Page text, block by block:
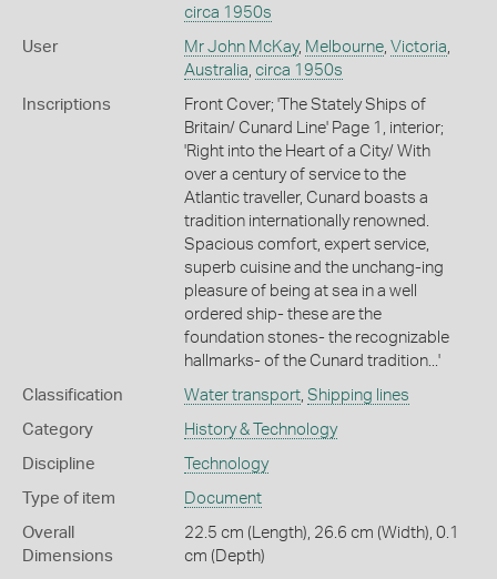
circa 1950s
User Mr John McKay, Melbourne, Victoria,
Australia, circa 1950s
Inscriptions
Front Cover; 'The Stately Ships of
Britain/ Cunard Line' Page 1, interior;
'Right into the Heart of a City/ With
over a century of service to the
Atlantic traveller, Cunard boasts a
tradition internationally renowned.
Spacious comfort, expert service,
superb cuisine and the unchang-ing
pleasure of being at sea in a well
ordered ship- these are the
foundation stones- the recognizable
hallmarks- of the Cunard tradition...'
Classification Water transport, Shipping lines
Category History & Technology
Discipline Technology
Type of item Document
Overall
Dimensions
22.5 cm (Length), 26.6 cm (Width), 0.1
cm (Depth)